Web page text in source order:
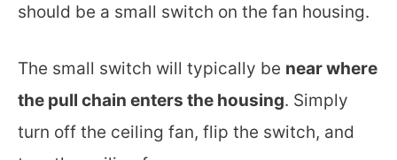
should be a small switch on the fan housing.
The small switch will typically be near where
the pull chain enters the housing. Simply
turn off the ceiling fan, flip the switch, and